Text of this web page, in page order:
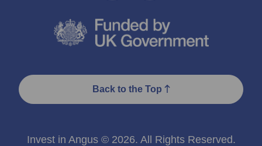
Back to the Top
Invest in Angus © 2026. All Rights Reserved.